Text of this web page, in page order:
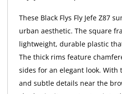
These Black Flys Fly Jefe Z87
urban aesthetic. The square
lightweight, durable plastic
The thick rims feature
sides for an elegant look.
and subtle details near the